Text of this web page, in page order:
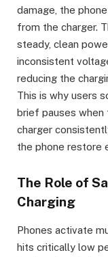
damage, the
from the charger.
steady, clean
inconsistent
reducing the
This is why users
brief pauses when
charger
the phone restore
The Role of
Charging
Phones activate
hits critically low